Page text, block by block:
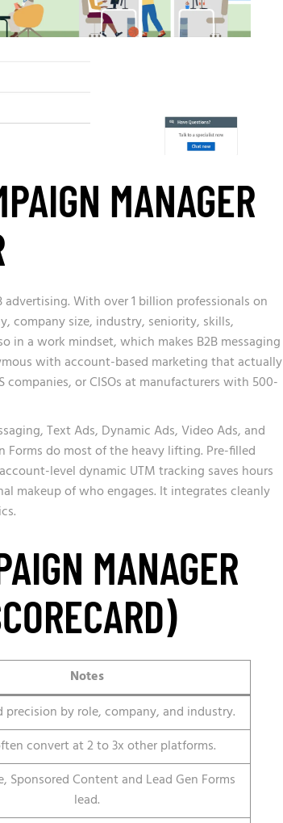
MANAGER
With over 1 billion professionals on
company size, industry, seniority, skills,
in a work mindset, which makes B2B messaging
with account-based marketing that actually
companies, or CISOs at manufacturers with 500-
Text Ads, Dynamic Ads, Video Ads, and
Forms do most of the heavy lifting. Pre-filled
level dynamic UTM tracking saves hours
makeup of who engages. It integrates cleanly
MANAGER
Notes
precision by role, company, and industry.
convert at 2 to 3x other platforms.
Sponsored Content and Lead Gen Forms
lead.